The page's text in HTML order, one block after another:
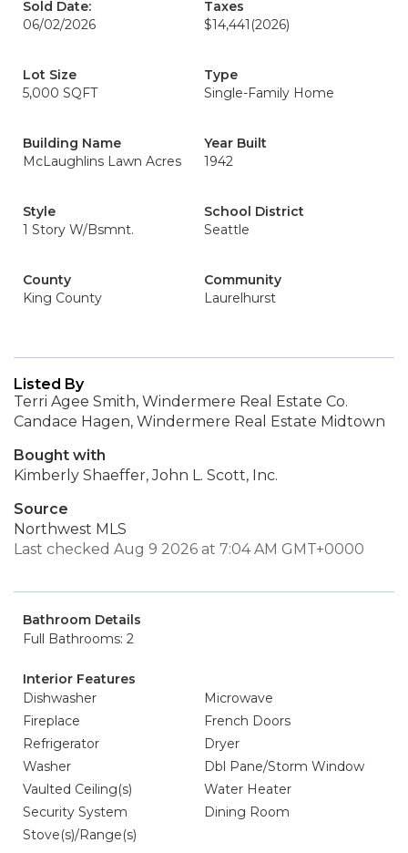
Sold Date:
06/02/2026
Taxes
$14,441 (2026)
Lot Size
5,000 SQFT
Type
Single-Family Home
Building Name
McLaughlins Lawn Acres
Year Built
1942
Style
1 Story W/Bsmnt.
School District
Seattle
County
King County
Community
Laurelhurst
Listed By
Terri Agee Smith, Windermere Real Estate Co.
Candace Hagen, Windermere Real Estate Midtown
Bought with
Kimberly Shaeffer, John L. Scott, Inc.
Source
Northwest MLS
Last checked Aug 9 2026 at 7:04 AM GMT+0000
Bathroom Details
Full Bathrooms: 2
Interior Features
Dishwasher
Microwave
Fireplace
French Doors
Refrigerator
Dryer
Washer
Dbl Pane/Storm Window
Vaulted Ceiling(s)
Water Heater
Security System
Dining Room
Stove(s)/Range(s)